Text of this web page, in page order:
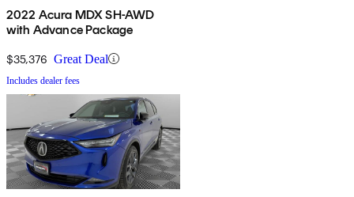
2022 Acura MDX SH-AWD
with Advance Package
$35,376 Great Deal
Includes dealer fees